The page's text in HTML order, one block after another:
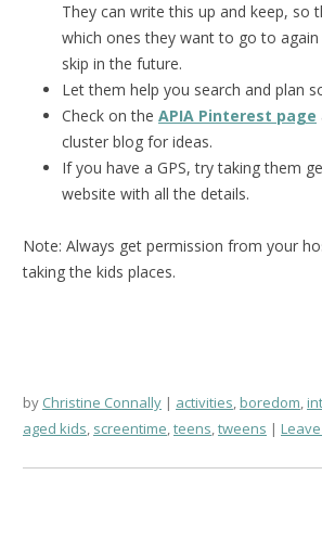
They can write this up and keep, so
which ones they want to go to
skip in the future.
Let them help you search and plan
Check on the APIA Pinterest page
cluster blog for ideas.
If you have a GPS, try taking them
website with all the details.
Note: Always get permission from your
taking the kids places.
by Christine Connally activities,boredom,
aged kids, screentime,teens,tweens